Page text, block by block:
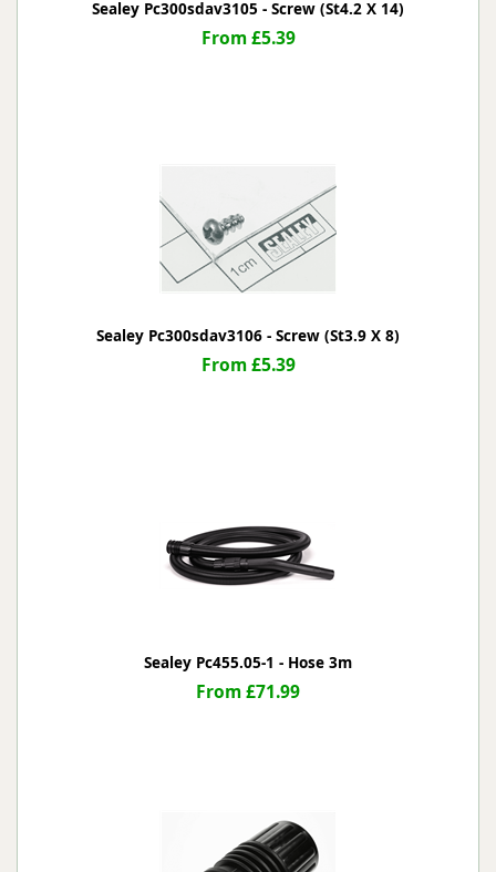
Sealey Pc300sdav3105 - Screw (St4.2 X 14)
From £5.39
Sealey Pc300sdav3106 - Screw (St3.9 X 8)
From £5.39
Sealey Pc455.05-1 - Hose 3m
From £71.99